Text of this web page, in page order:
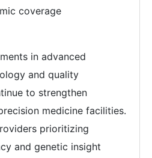
coverage
in advanced
and quality
to strengthen
medicine facilities.
prioritizing
and genetic insight